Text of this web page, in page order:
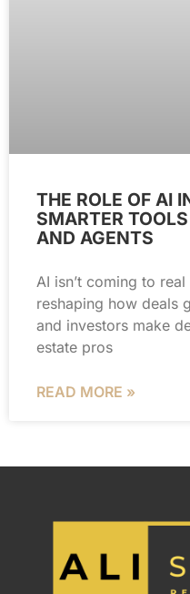
THE ROLE OF AI
SMARTER
AND AGENTS
AI isn’t coming to
reshaping how deals
and investors make
estate pros
READ MORE »